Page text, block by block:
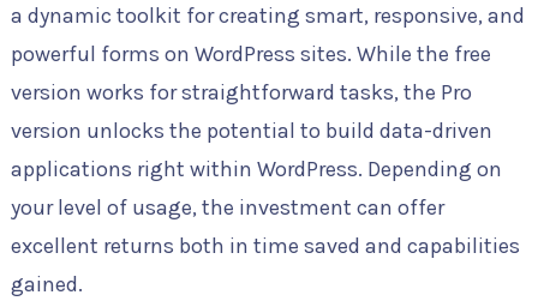
a dynamic toolkit for creating smart, responsive, and
powerful forms on WordPress sites. While the free
version works for straightforward tasks, the Pro
version unlocks the potential to build data-driven
applications right within WordPress. Depending on
your level of usage, the investment can offer
excellent returns both in time saved and capabilities
gained.